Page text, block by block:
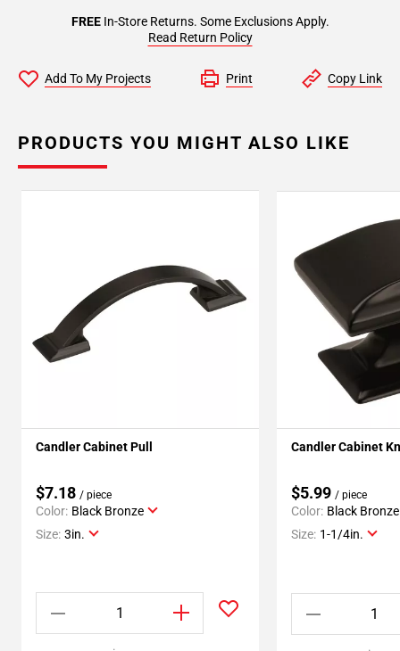
FREEIn-Store Returns. Some Exclusions Apply.
Read Return Policy
Add To My Projects Print Copy Link
PRODUCTS YOU MIGHT ALSO LIKE
Candler Cabinet Pull
$7.18 / piece
Color: Black Bronze
Size: 3in.
Candler Cabinet
$5.99 / piece
Color: Black Bronze
Size: 1-1/4in.